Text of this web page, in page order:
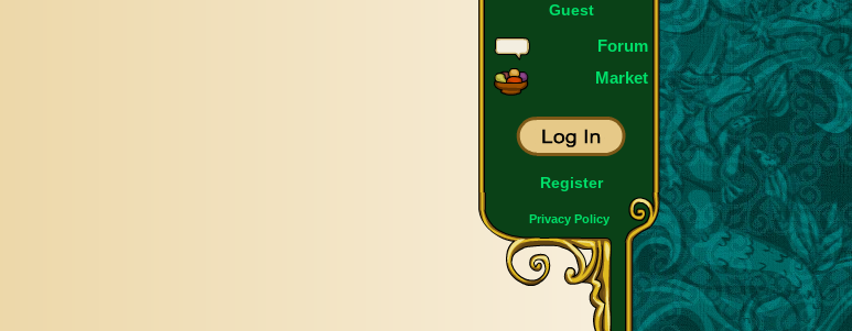
Guest
Forum
Market
Register
Privacy Policy